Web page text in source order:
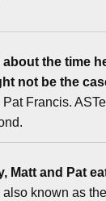
the time
not be the
Francis.
Matt and Pat
known as the